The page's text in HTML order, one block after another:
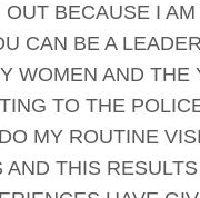
BECAUSE I
CAN BE A
WOMEN AND
TO THE
MY ROUTINE
AND THIS